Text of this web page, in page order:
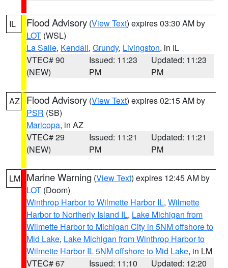
IL Flood Advisory (View Text) expires 03:30 AM by
LOT (WSL)
La Salle, Kendall, Grundy, Livingston, in IL
VTEC# 90
(NEW)
Issued: 11:23
PM
Updated: 11:23
PM
AZ Flood Advisory (View Text) expires 02:15 AM by
PSR (SB)
Maricopa, in AZ
VTEC# 29
(NEW)
Issued: 11:21
PM
Updated: 11:21
PM
LM Marine Warning (View Text) expires 12:45 AM by
LOT (Doom)
Winthrop Harbor to Wilmette Harbor IL, Wilmette
Harbor to Northerly Island IL, Lake Michigan from
Wilmette Harbor to Michigan City in 5NM offshore to
Mid Lake, Lake Michigan from Winthrop Harbor to
Wilmette Harbor IL 5NM offshore to Mid Lake, in LM
VTEC# 67
Issued: 11:10
Updated: 12:20